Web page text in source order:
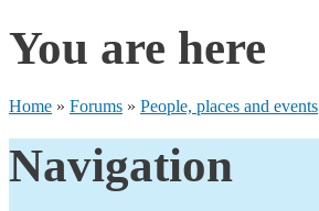
You are here
Home » Forums » People, places and events
Navigation